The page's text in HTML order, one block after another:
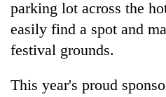
parking lot across the
easily find a spot and
festival grounds.
This year's proud